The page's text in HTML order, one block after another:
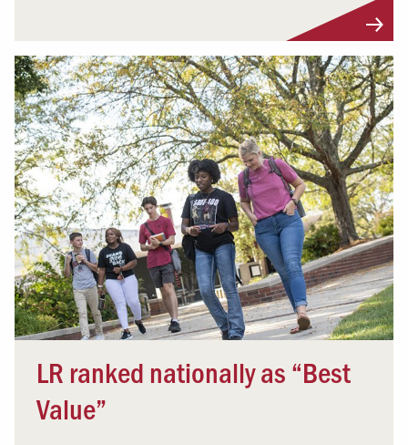
LR ranked nationally as “Best
Value”